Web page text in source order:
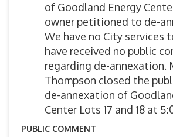
of Goodland Energy
owner petitioned to de-
We have no City services
have received no public
regarding de-annexation.
Thompson closed the
de-annexation of
Center Lots 17 and 18 at
PUBLIC COMMENT